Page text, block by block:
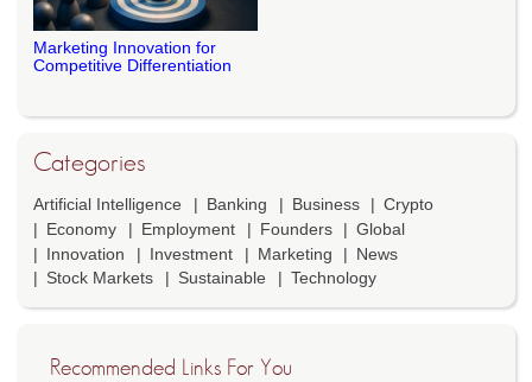
Marketing Innovation for
Competitive Differentiation
Categories
Artificial Intelligence Banking Business
Crypto
Economy
Employment Founders
Global
Innovation
Investment Marketing
News
Stock Markets
Sustainable Technology
Recommended Links For You